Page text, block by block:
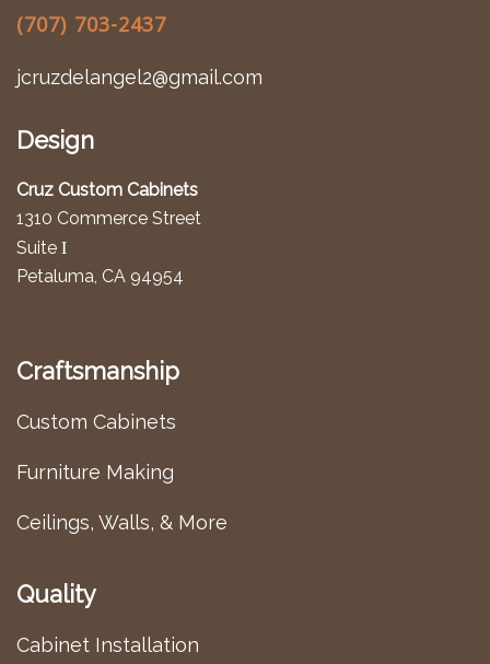
(707) 703-2437
jcruzdelangel2@gmail.com
Design
Cruz Custom Cabinets
1310 Commerce Street
Suite I
Petaluma, CA 94954
Craftsmanship
Custom Cabinets
Furniture Making
Ceilings, Walls, & More
Quality
Cabinet Installation